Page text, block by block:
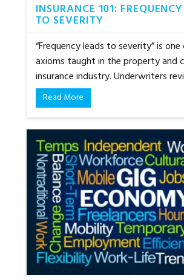
INSURANCE 101:
TO SEVERITY
“Frequency leads to severity” is
axioms taught in the property and
insurance industry. Underwriters
Read More